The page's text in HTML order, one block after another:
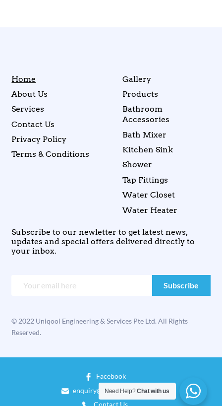
Home
About Us
Services
Contact Us
Privacy Policy
Terms & Conditions
Gallery
Products
Bathroom
Accessories
Bath Mixer
Kitchen Sink
Shower
Tap Fittings
Water Closet
Water Heater
Subscribe to our newletter to get latest news,
updates and special offers delivered directly to
your inbox.
© 2022 Uniqool Engineering & Services Pte Ltd. All Rights
Reserved.
Facebook
enquiry@uniqool.com.sg
Need Help?Chat with us